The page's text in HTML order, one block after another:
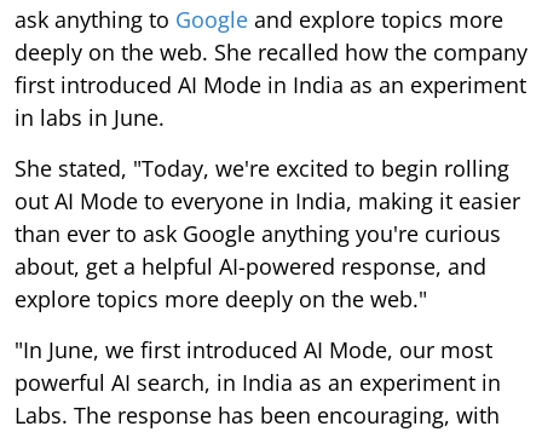
ask anything to Google and explore topics more
deeply on the web. She recalled how the company
first introduced AI Mode in India as an experiment
in labs in June.
She stated, "Today, we're excited to begin rolling
out AI Mode to everyone in India, making it easier
than ever to ask Google anything you're curious
about, get a helpful AI-powered response, and
explore topics more deeply on the web."
"In June, we first introduced AI Mode, our most
powerful AI search, in India as an experiment in
Labs. The response has been encouraging, with